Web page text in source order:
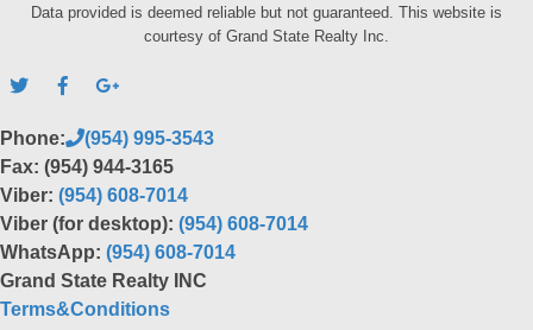
Data provided is deemed reliable but not guaranteed. This website is
courtesy of Grand State Realty Inc.
Phone:
(954) 995-3543
Fax: (954) 944-3165
Viber: (954) 608-7014
Viber (for desktop): (954) 608-7014
WhatsApp: (954) 608-7014
Grand State Realty INC
Terms&Conditions